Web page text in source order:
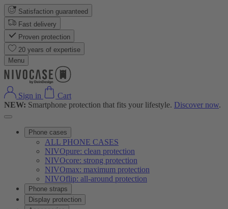
Satisfaction guaranteed
Fast delivery
Proven protection
20 years of expertise
Menu
Sign in
Cart
NEW: Smartphone protection that fits your lifestyle. Discover now.
Phone cases
ALL PHONE CASES
NIVOpure: clean protection
NIVOcore: strong protection
NIVOmax: maximum protection
NIVOflip: all-around protection
Phone straps
Display protection